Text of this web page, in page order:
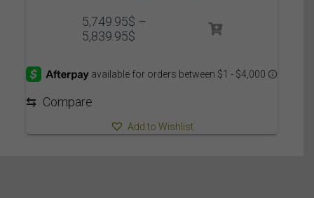
5,749.95$ –
5,839.95$Price
through
⇆ Compare
Add to Wishlist